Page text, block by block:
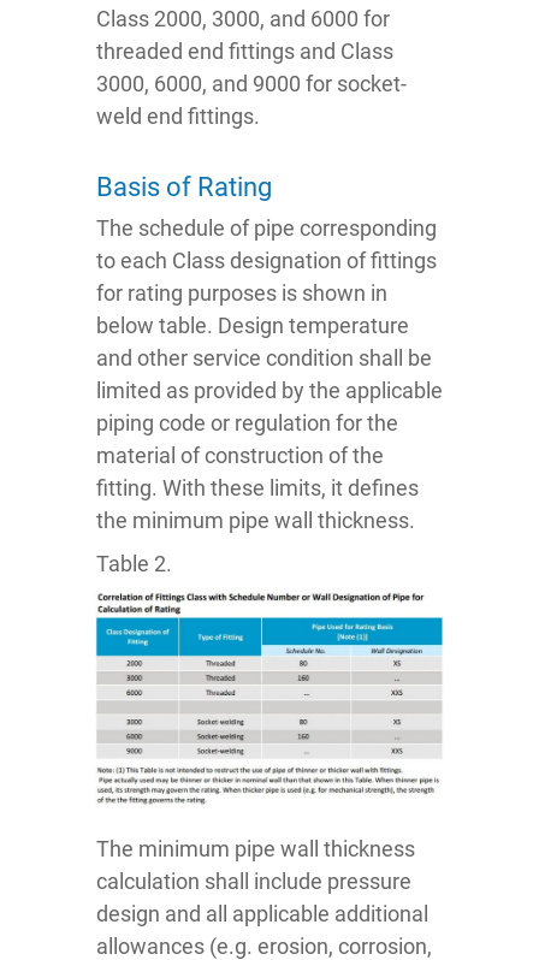
Class 2000, 3000, and 6000 for
threaded end fittings and Class
3000, 6000, and 9000 for socket-
weld end fittings.
Basis of Rating
The schedule of pipe corresponding
to each Class designation of fittings
for rating purposes is shown in
below table. Design temperature
and other service condition shall be
limited as provided by the applicable
piping code or regulation for the
material of construction of the
fitting. With these limits, it defines
the minimum pipe wall thickness.
Table 2.
The minimum pipe wall thickness
calculation shall include pressure
design and all applicable additional
allowances (e.g. erosion, corrosion,